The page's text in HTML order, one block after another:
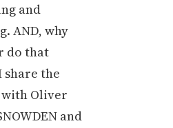
and
AND, why
do that
share the
Oliver
and